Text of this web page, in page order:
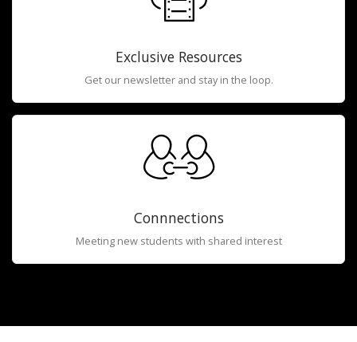
Exclusive Resources
Get our newsletter and stay in the loop.
Connnections
Meeting new students with shared interest